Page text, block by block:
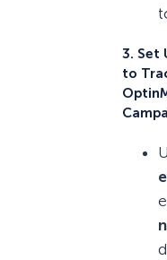
3. Set
to